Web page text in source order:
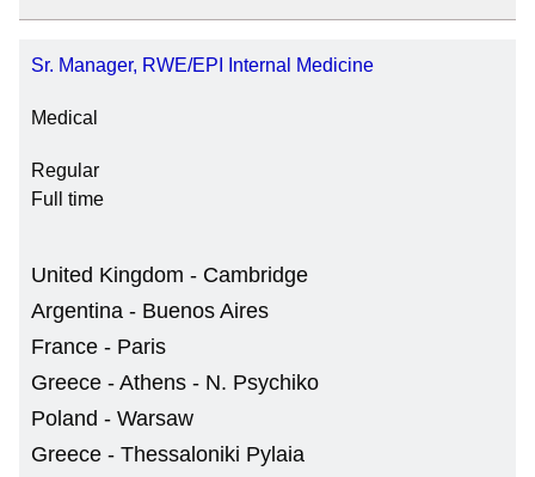
Sr. Manager, RWE/EPI Internal Medicine
Medical
Regular
Full time
United Kingdom - Cambridge
Argentina - Buenos Aires
France - Paris
Greece - Athens - N. Psychiko
Poland - Warsaw
Greece - Thessaloniki Pylaia